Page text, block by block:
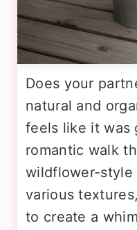
Does your
natural and
feels like it was
romantic walk
wildflower-style
various
to create a